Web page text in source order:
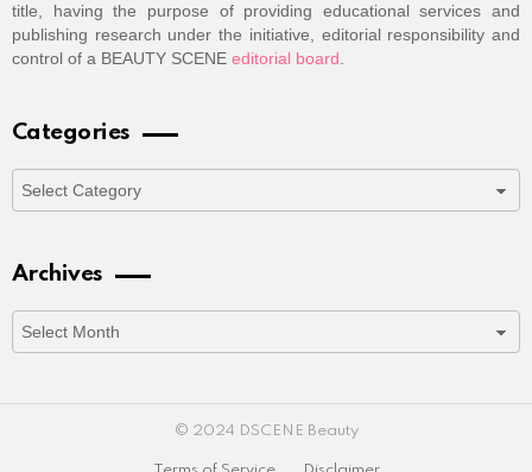
title, having the purpose of providing educational services and
publishing research under the initiative, editorial responsibility and
control of a BEAUTY SCENE editorial board
Categories
Categories
Archives
Archives
© 2024 DSCENE Beauty